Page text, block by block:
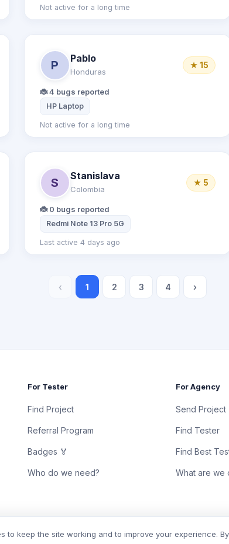
Not active for a long time
P
Pablo
Honduras
★ 15
🐞 4 bugs reported
HP Laptop
Not active for a long time
S
Stanislava
Colombia
★ 5
🐞 0 bugs reported
Redmi Note 13 Pro 5G
Last active 4 days ago
‹ 1 2 3 4 ›
For Tester
Find Project
Referral Program
Badges 🏅
Who do we need?
For Agency
Send Project
Find Tester
Find Best
What are we
to keep the site working and to improve your experience.